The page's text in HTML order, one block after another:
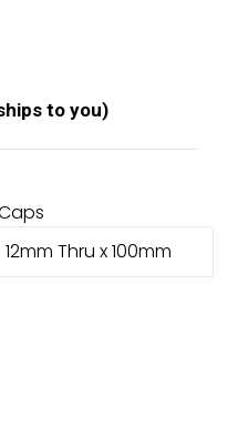
to you)
12mm Thru x 100mm